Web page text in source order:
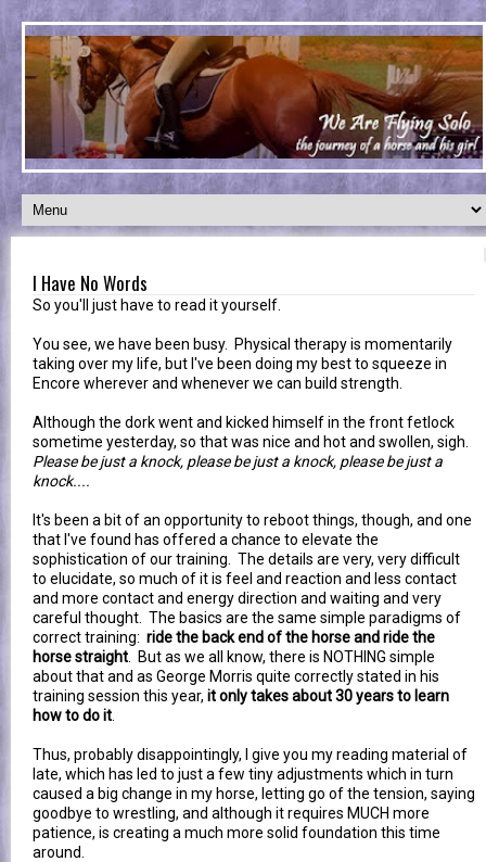
I Have No Words
So you'll just have to read it yourself.
You see, we have been busy. Physical therapy is momentarily
taking over my life, but I've been doing my best to squeeze in
Encore wherever and whenever we can build strength.
Although the dork went and kicked himself in the front fetlock
sometime yesterday, so that was nice and hot and swollen, sigh.
Please be just a knock, please be just a knock, please be just a
knock....
It's been a bit of an opportunity to reboot things, though, and one
that I've found has offered a chance to elevate the
sophistication of our training. The details are very, very difficult
to elucidate, so much of it is feel and reaction and less contact
and more contact and energy direction and waiting and very
careful thought. The basics are the same simple paradigms of
correct training: ride the back end of the horse and ride the
horse straight . But as we all know, there is NOTHING simple
about that and as George Morris quite correctly stated in his
training session this year, it only takes about 30 years to learn
how to do it
Thus, probably disappointingly, I give you my reading material of
late, which has led to just a few tiny adjustments which in turn
caused a big change in my horse, letting go of the tension, saying
goodbye to wrestling, and although it requires MUCH more
patience, is creating a much more solid foundation this time
around.